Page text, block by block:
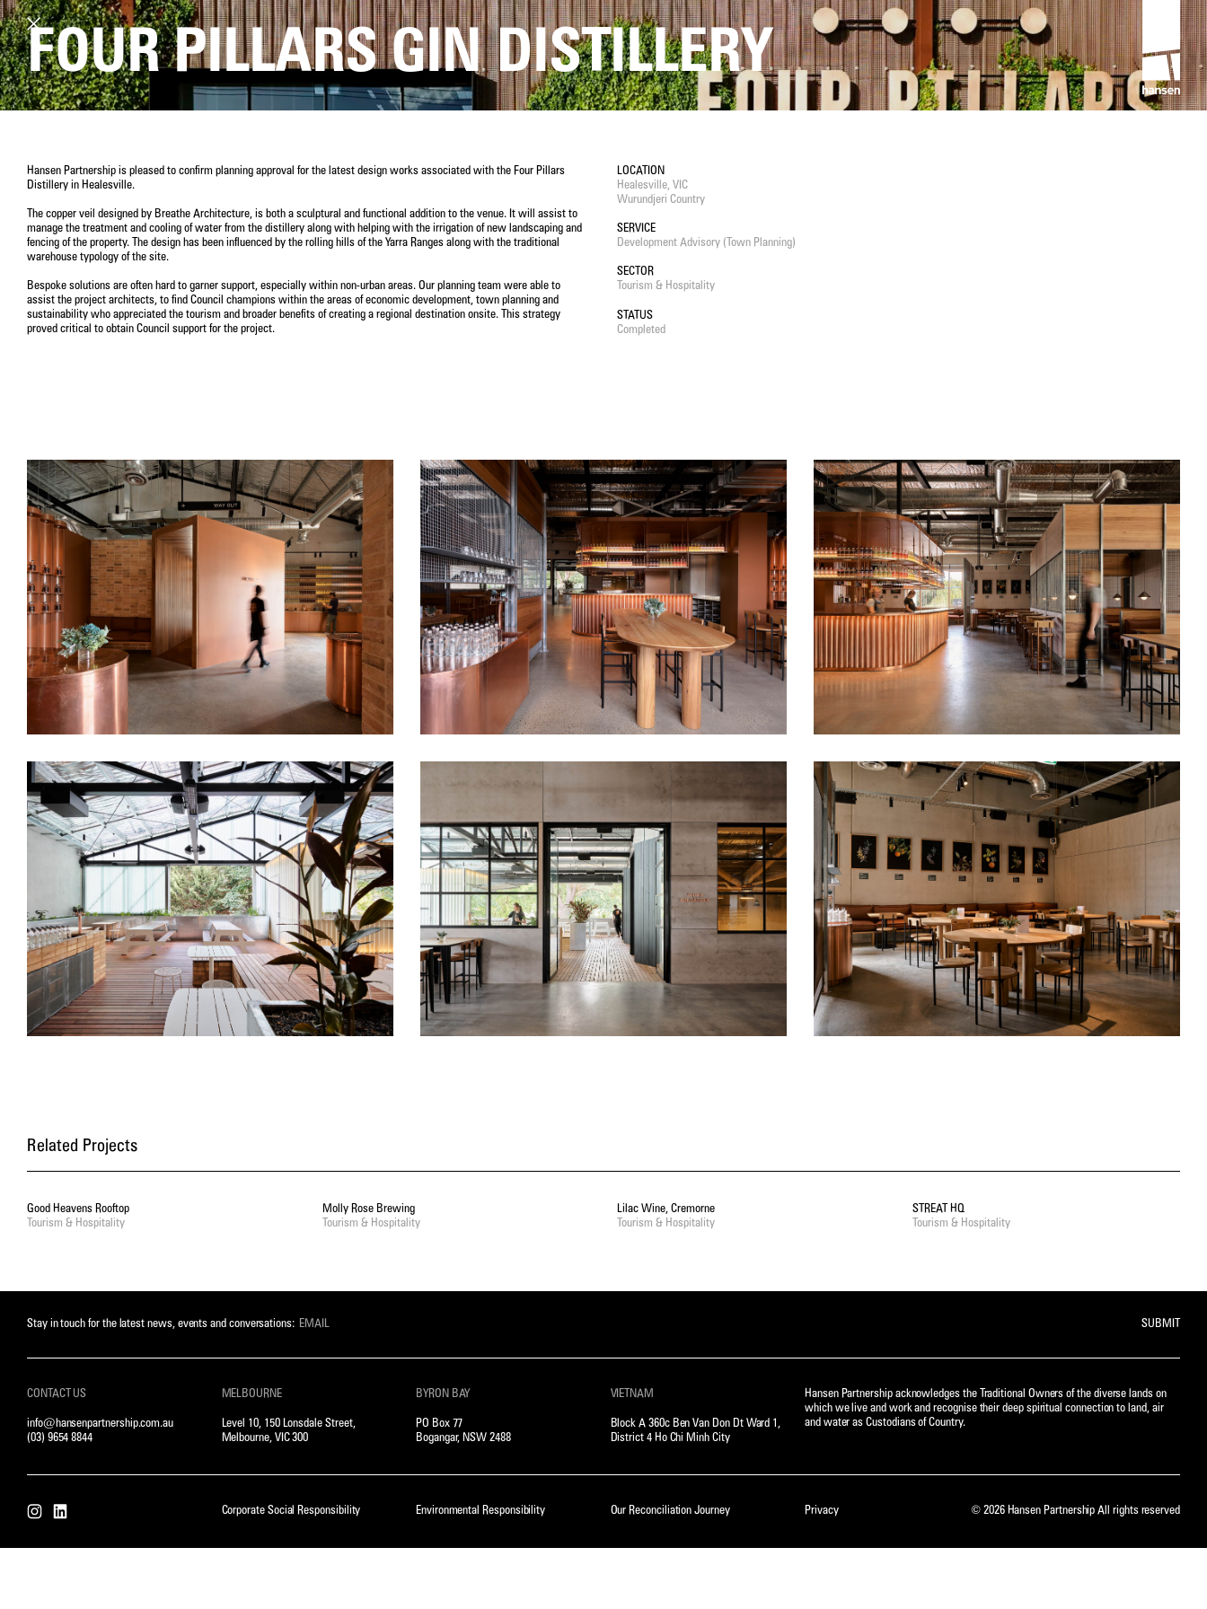
FOUR PILLARS GIN DISTILLERY
Hansen Partnership is pleased to confirm planning approval for the latest design works associated with the Four Pillars
Distillery in Healesville.
The copper veil designed by Breathe Architecture, is both a sculptural and functional addition to the venue. It will assist to
manage the treatment and cooling of water from the distillery along with helping with the irrigation of new landscaping and
fencing of the property. The design has been influenced by the rolling hills of the Yarra Ranges along with the traditional
warehouse typology of the site.
Bespoke solutions are often hard to garner support, especially within non-urban areas. Our planning team were able to
assist the project architects, to find Council champions within the areas of economic development, town planning and
sustainability who appreciated the tourism and broader benefits of creating a regional destination onsite. This strategy
proved critical to obtain Council support for the project.
LOCATION
Healesville, VIC
Wurundjeri Country
SERVICE
Development Advisory (Town Planning)
SECTOR
Tourism & Hospitality
STATUS
Completed
Related Projects
Good Heavens Rooftop
Tourism & Hospitality
Molly Rose Brewing
Tourism & Hospitality
Lilac Wine, Cremorne
Tourism & Hospitality
STREAT HQ
Tourism & Hospitality
Stay in touch for the latest news, events and conversations: SUBMIT
CONTACT US
info@hansenpartnership.com.au
(03) 9654 8844
MELBOURNE
Level 10, 150 Lonsdale Street,
Melbourne, VIC 300
BYRON BAY
PO Box 77
Bogangar, NSW 2488
VIETNAM
Block A 360c Ben Van Don Dt Ward 1,
District 4 Ho Chi Minh City
Hansen Partnership acknowledges the Traditional Owners of the diverse lands on
which we live and work and recognise their deep spiritual connection to land, air
and water as Custodians of Country.
Corporate Social Responsibility Environmental Responsibility Our Reconciliation Journey Privacy © 2026 Hansen Partnership All rights reserved